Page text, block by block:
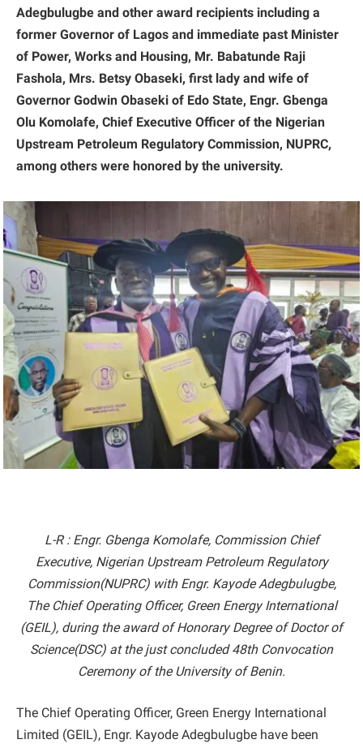
Adegbulugbe and other award recipients including a
former Governor of Lagos and immediate past Minister
of Power, Works and Housing, Mr. Babatunde Raji
Fashola, Mrs. Betsy Obaseki, first lady and wife of
Governor Godwin Obaseki of Edo State, Engr. Gbenga
Olu Komolafe, Chief Executive Officer of the Nigerian
Upstream Petroleum Regulatory Commission, NUPRC,
among others were honored by the university.
L-R : Engr. Gbenga Komolafe, Commission Chief
Executive, Nigerian Upstream Petroleum Regulatory
Commission(NUPRC) with Engr. Kayode Adegbulugbe,
The Chief Operating Officer, Green Energy International
(GEIL), during the award of Honorary Degree of Doctor of
Science(DSC) at the just concluded 48th Convocation
Ceremony of the University of Benin.
The Chief Operating Officer, Green Energy International
Limited (GEIL), Engr. Kayode Adegbulugbe have been